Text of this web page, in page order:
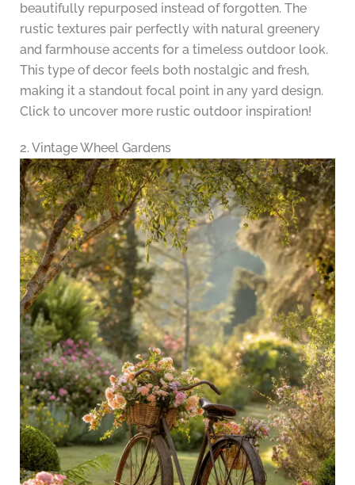
beautifully repurposed instead of forgotten. The
rustic textures pair perfectly with natural greenery
and farmhouse accents for a timeless outdoor look.
This type of decor feels both nostalgic and fresh,
making it a standout focal point in any yard design.
Click to uncover more rustic outdoor inspiration!
2. Vintage Wheel Gardens